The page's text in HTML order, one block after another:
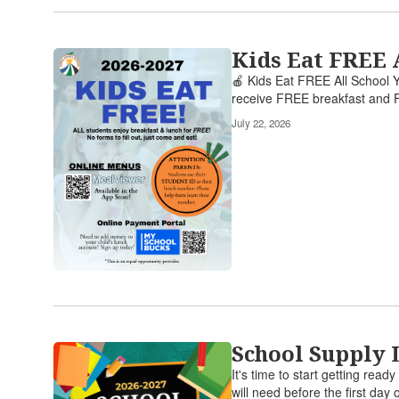
Kids Eat
🍎 Kids Eat FREE All School
receive FREE breakfast and
July 22, 2026
School Supply
It's time to start getting
will need before the first day